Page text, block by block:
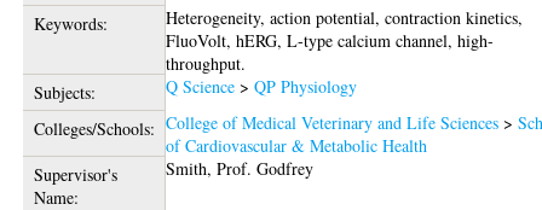
Keywords:
Heterogeneity, action potential, contraction kinetics,
FluoVolt, hERG, L-type calcium channel, high-
throughput.
Subjects:
Q Science >QP Physiology
Colleges/Schools: College of Medical Veterinary and Life Sciences >
of Cardiovascular & Metabolic Health
Supervisor's
Name:
Smith, Prof. Godfrey